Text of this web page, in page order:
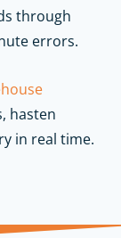
through
errors.
hasten
in real time.